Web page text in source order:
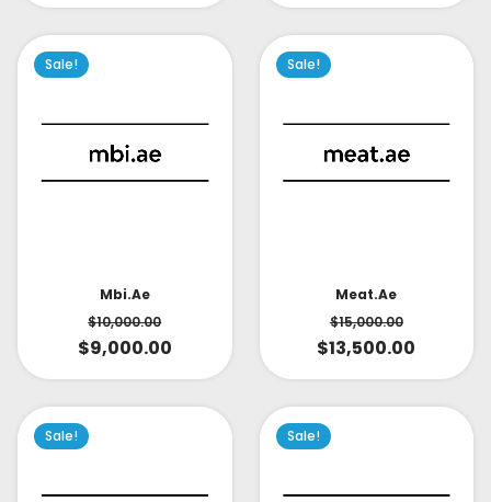
Sale!
Mbi.ae
$10,000.00
$9,000.00
Sale!
Meat.ae
$15,000.00
$13,500.00
Sale! Sale!